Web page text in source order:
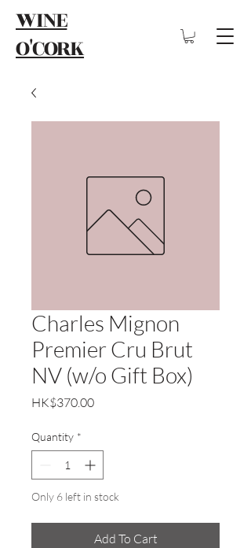
WINE
O'CORK
Charles Mignon
Premier Cru Brut
NV (w/o Gift Box)
HK$370.00Price
Quantity *
Only 6 left in stock
Add To Cart